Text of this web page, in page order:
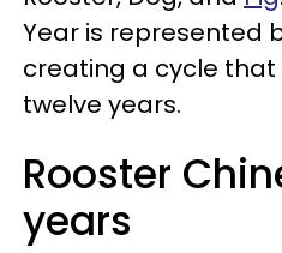
Year is represented
creating a cycle
twelve years.
Rooster
years